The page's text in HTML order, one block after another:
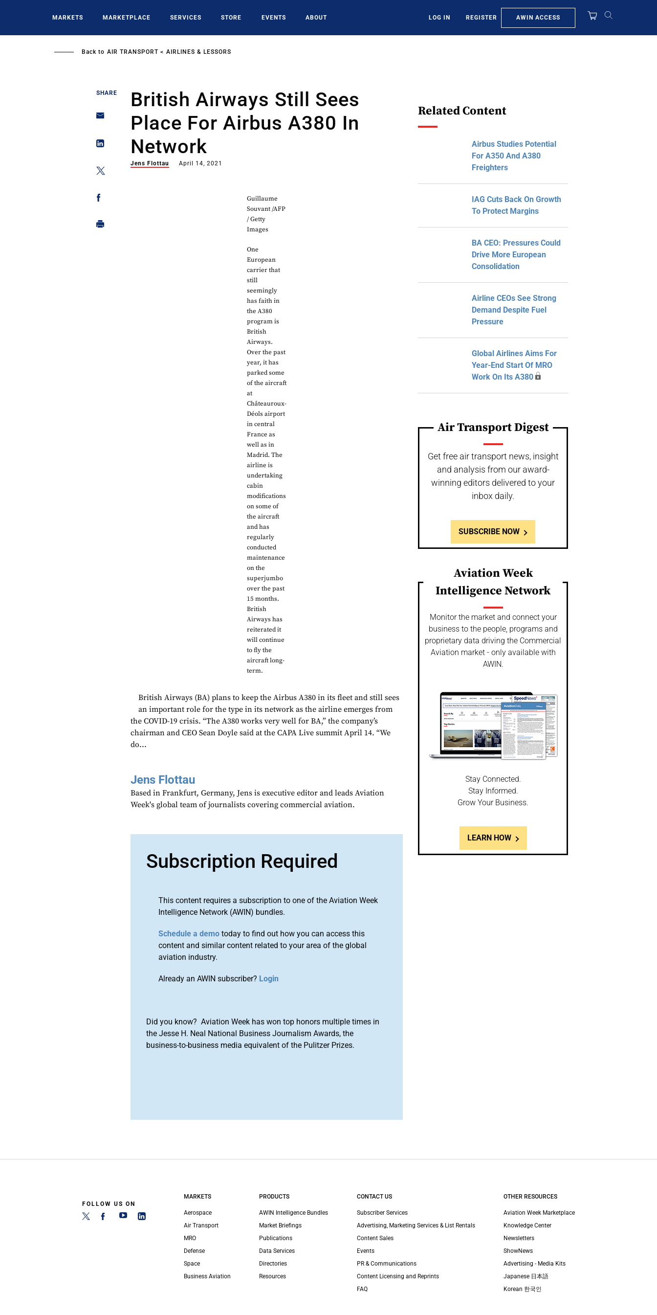
MARKETS MARKETPLACE SERVICES STORE EVENTS ABOUT LOG IN REGISTER AWIN ACCESS
Back to AIR TRANSPORT AIRLINES & LESSORS
SHARE
British Airways Still Sees
Place For Airbus A380 In
Network
Jens Flottau April 14, 2021
Guillaume
Souvant /AFP
/ Getty
Images
One
European
carrier that
still
seemingly
has faith in
the A380
program is
British
Airways.
Over the past
year, it has
parked some
of the aircraft
at
Châteauroux-
Déols airport
in central
France as
well as in
Madrid. The
airline is
undertaking
cabin
modifications
on some of
the aircraft
and has
regularly
conducted
maintenance
on the
superjumbo
over the past
15 months.
British
Airways has
reiterated it
will continue
to fly the
aircraft long-
term.
British Airways (BA) plans to keep the Airbus A380 in its fleet and still sees
an important role for the type in its network as the airline emerges from
the COVID-19 crisis. “The A380 works very well for BA,” the company’s
chairman and CEO Sean Doyle said at the CAPA Live summit April 14. “We
do...
Jens Flottau
Based in Frankfurt, Germany, Jens is executive editor and leads Aviation
Week's global team of journalists covering commercial aviation.
Subscription Required
This content requires a subscription to one of the Aviation Week
Intelligence Network (AWIN) bundles.
Schedule a demo today to find out how you can access this
content and similar content related to your area of the global
aviation industry.
Already an AWIN subscriber? Login
Did you know? Aviation Week has won top honors multiple times in
the Jesse H. Neal National Business Journalism Awards, the
business-to-business media equivalent of the Pulitzer Prizes.
Related Content
Airbus Studies Potential
For A350 And A380
Freighters
IAG Cuts Back On Growth
To Protect Margins
BA CEO: Pressures Could
Drive More European
Consolidation
Airline CEOs See Strong
Demand Despite Fuel
Pressure
Global Airlines Aims For
Year-End Start Of MRO
Work On Its A380
Air Transport Digest
Get free air transport news, insight
and analysis from our award-
winning editors delivered to your
inbox daily.
SUBSCRIBE NOW
Aviation Week
Intelligence Network
Monitor the market and connect your
business to the people, programs and
proprietary data driving the Commercial
Aviation market - only available with
AWIN.
Stay Connected.
Stay Informed.
Grow Your Business.
LEARN HOW
FOLLOW US ON
MARKETS
Aerospace
Air Transport
MRO
Defense
Space
Business Aviation
PRODUCTS
AWIN Intelligence Bundles
Market Briefings
Publications
Data Services
Directories
Resources
CONTACT US
Subscriber Services
Advertising, Marketing Services & List Rentals
Content Sales
Events
PR & Communications
Content Licensing and Reprints
FAQ
OTHER RESOURCES
Aviation Week Marketplace
Knowledge Center
Newsletters
ShowNews
Advertising - Media Kits
Japanese 日本語
Korean 한국인